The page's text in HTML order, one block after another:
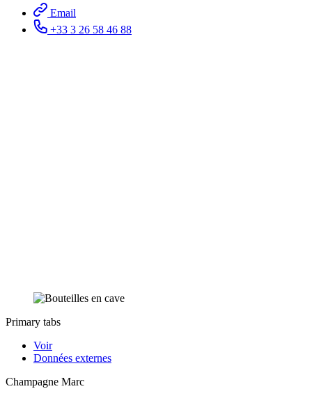
Email
+33 3 26 58 46 88
Primary tabs
Voir
Données externes
Champagne Marc